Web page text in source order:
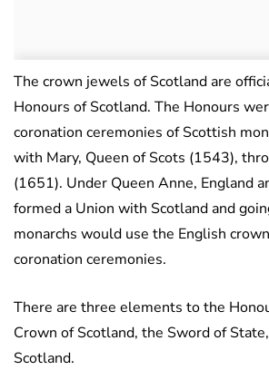
The crown jewels of Scotland are
Honours of Scotland. The Honours
coronation ceremonies of Scottish
with Mary, Queen of Scots (1543),
(1651). Under Queen Anne, England
formed a Union with Scotland and
monarchs would use the English
coronation ceremonies.
There are three elements to the
Crown of Scotland, the Sword of
Scotland.